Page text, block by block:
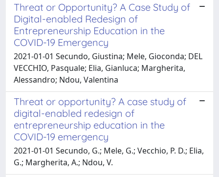
Threat or Opportunity? A Case Study of
Digital-enabled Redesign of
Entrepreneurship Education in the
COVID-19 Emergency
2021-01-01 Secundo, Giustina; Mele, Gioconda; DEL
VECCHIO, Pasquale; Elia, Gianluca; Margherita,
Alessandro; Ndou, Valentina
Threat or opportunity? A case study of
digital-enabled redesign of
entrepreneurship education in the
COVID-19 emergency
2021-01-01 Secundo, G.; Mele, G.; Vecchio, P. D.; Elia,
G.; Margherita, A.; Ndou, V.